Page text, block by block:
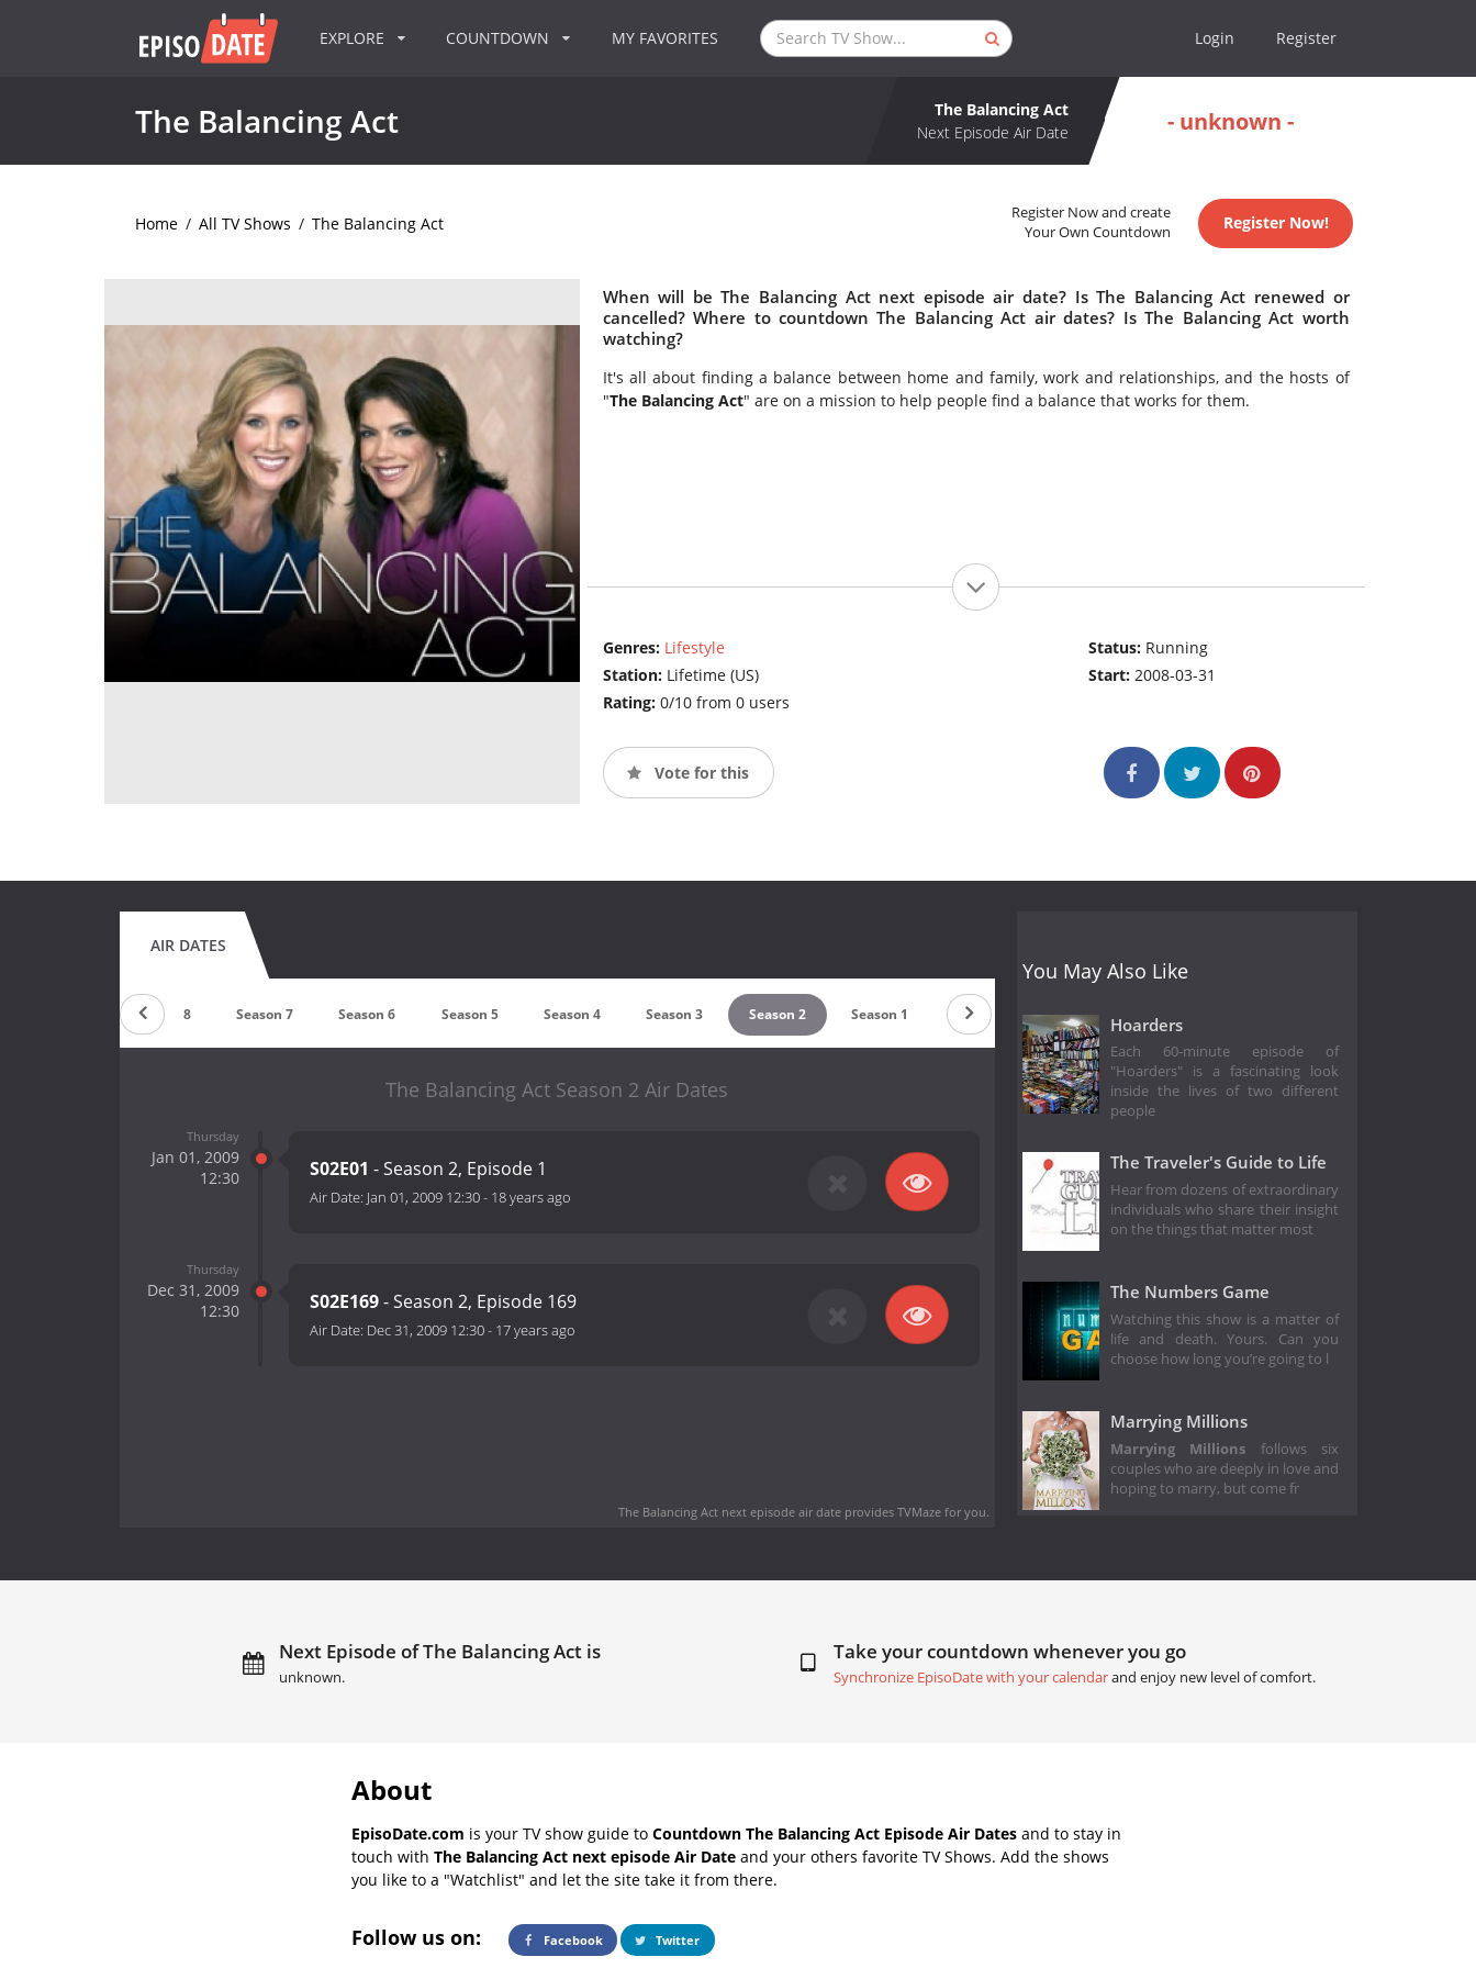
EXPLORE COUNTDOWN MY FAVORITES Login Register
The Balancing Act
The Balancing Act
Next Episode Air Date
- unknown -
Home / All TV Shows / The Balancing Act
Register Now and create
Your Own Countdown
Register Now!
When will be The Balancing Act next episode air date? Is The Balancing Act renewed or
cancelled? Where to countdown The Balancing Act air dates? Is The Balancing Act worth
watching?
It's all about finding a balance between home and family, work and relationships, and the hosts of
"The Balancing Act" are on a mission to help people find a balance that works for them.
Genres: Lifestyle
Station: Lifetime (US)
Rating: 0/10 from 0 users
Status: Running
Start:2008-03-31
Vote for this
AIR DATES
Season 8 Season 7 Season 6 Season 5 Season 4 Season 3 Season 2 Season 1
The Balancing Act Season 2 Air Dates
Thursday
Jan 01, 2009
12:30
S02E01 - Season 2, Episode 1
Air Date: Jan 01, 2009 12:30- 18 years ago
Thursday
Dec 31, 2009
12:30
S02E169- Season 2, Episode 169
Air Date: Dec 31, 2009 12:30- 17 years ago
The Balancing Act next episode air dateprovides TVMaze for you.
You May Also Like
Hoarders
Each 60-minute episode of
"Hoarders" is a fascinating look
inside the lives of two different
people
The Traveler's Guide to Life
Hear from dozens of extraordinary
individuals who share their insight
on the things that matter most
The Numbers Game
Watching this show is a matter of
life and death. Yours. Can you
choose how long you’re going to l
Marrying Millions
Marrying Millions follows six
couples who are deeply in love and
hoping to marry, but come fr
Next Episode of The Balancing Act is
unknown.
Take your countdown whenever you go
Synchronize EpisoDate with your calendarand enjoy new level of comfort.
About
EpisoDate.com is your TV show guide to Countdown The Balancing Act Episode Air Dates and to stay in
touch with The Balancing Act next episode Air Date and your others favorite TV Shows. Add the shows
you like to a "Watchlist" and let the site take it from there.
Follow us on: Facebook Twitter